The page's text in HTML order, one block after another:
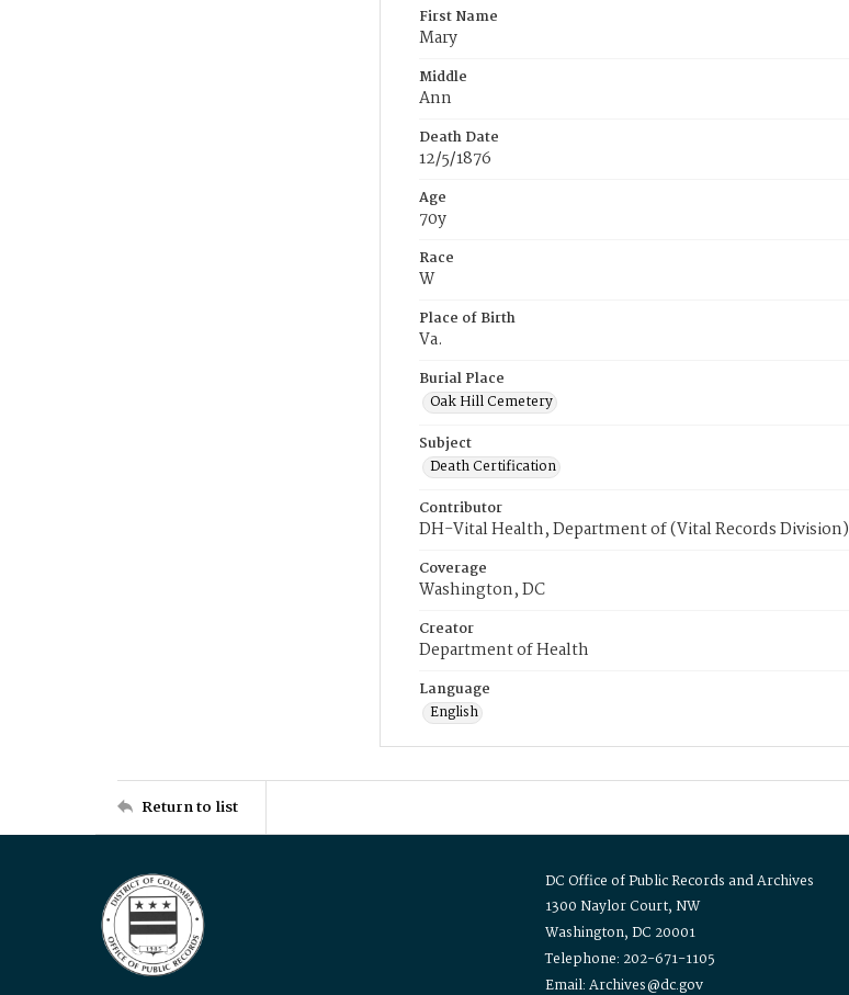
First Name
Mary
Middle
Ann
Death Date
12/5/1876
Age
70y
Race
W
Place of Birth
Va.
Burial Place
Oak Hill Cemetery
Subject
Death Certification
Contributor
DH-Vital Health, Department of (Vital Records Division)
Coverage
Washington, DC
Creator
Department of Health
Language
English
Return to list
DC Office of Public Records and Archives
1300 Naylor Court, NW
Washington, DC 20001
Telephone: 202-671-1105
Email: Archives@dc.gov